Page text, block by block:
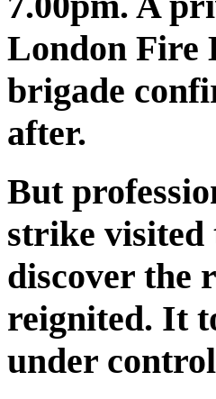
London Fire
brigade
after.
But
strike visited
discover the
reignited. It
under